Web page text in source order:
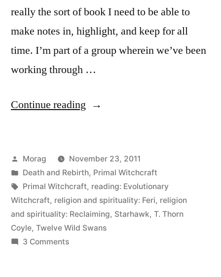
really the sort of book I need to be able to
make notes in, highlight, and keep for all
time. I’m part of a group wherein we’ve been
working through …
Continue reading “In
probably
offend
someone.”
Posted
by
Morag
November 23, 2011
Posted
in
Death and Rebirth, Primal Witchcraft
Tags:
Primal Witchcraft, reading: Evolutionary
Witchcraft, religion and spirituality: Feri, religion
and spirituality: Reclaiming, Starhawk, T. Thorn
Coyle, Twelve Wild Swans
3 Commentson